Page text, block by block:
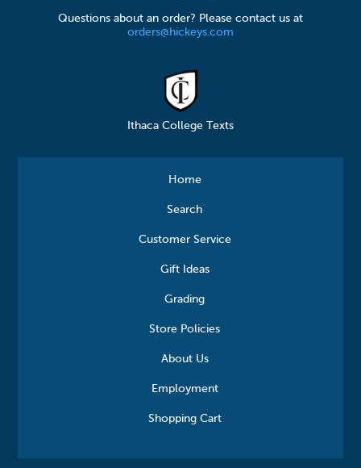
Questions about an order? Please contact us at
orders@hickeys.com
Ithaca College Texts
Home
Search
Customer Service
Gift Ideas
Grading
Store Policies
About Us
Employment
Shopping Cart